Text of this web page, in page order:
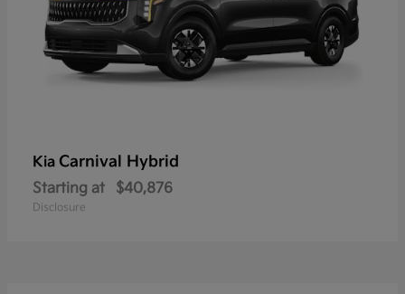
Kia Carnival Hybrid
Starting at $40,876
Disclosure